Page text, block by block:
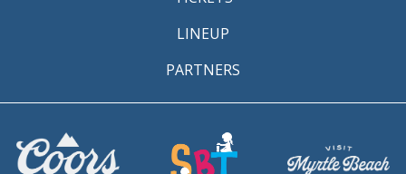
LINEUP
PARTNERS